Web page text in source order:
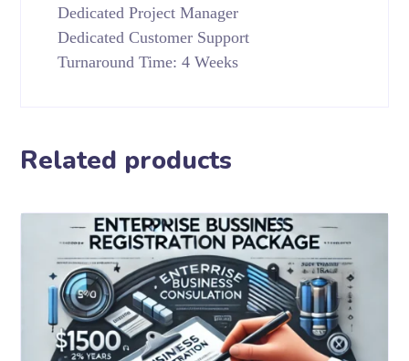
Dedicated Project Manager
Dedicated Customer Support
Turnaround Time: 4 Weeks
Related products